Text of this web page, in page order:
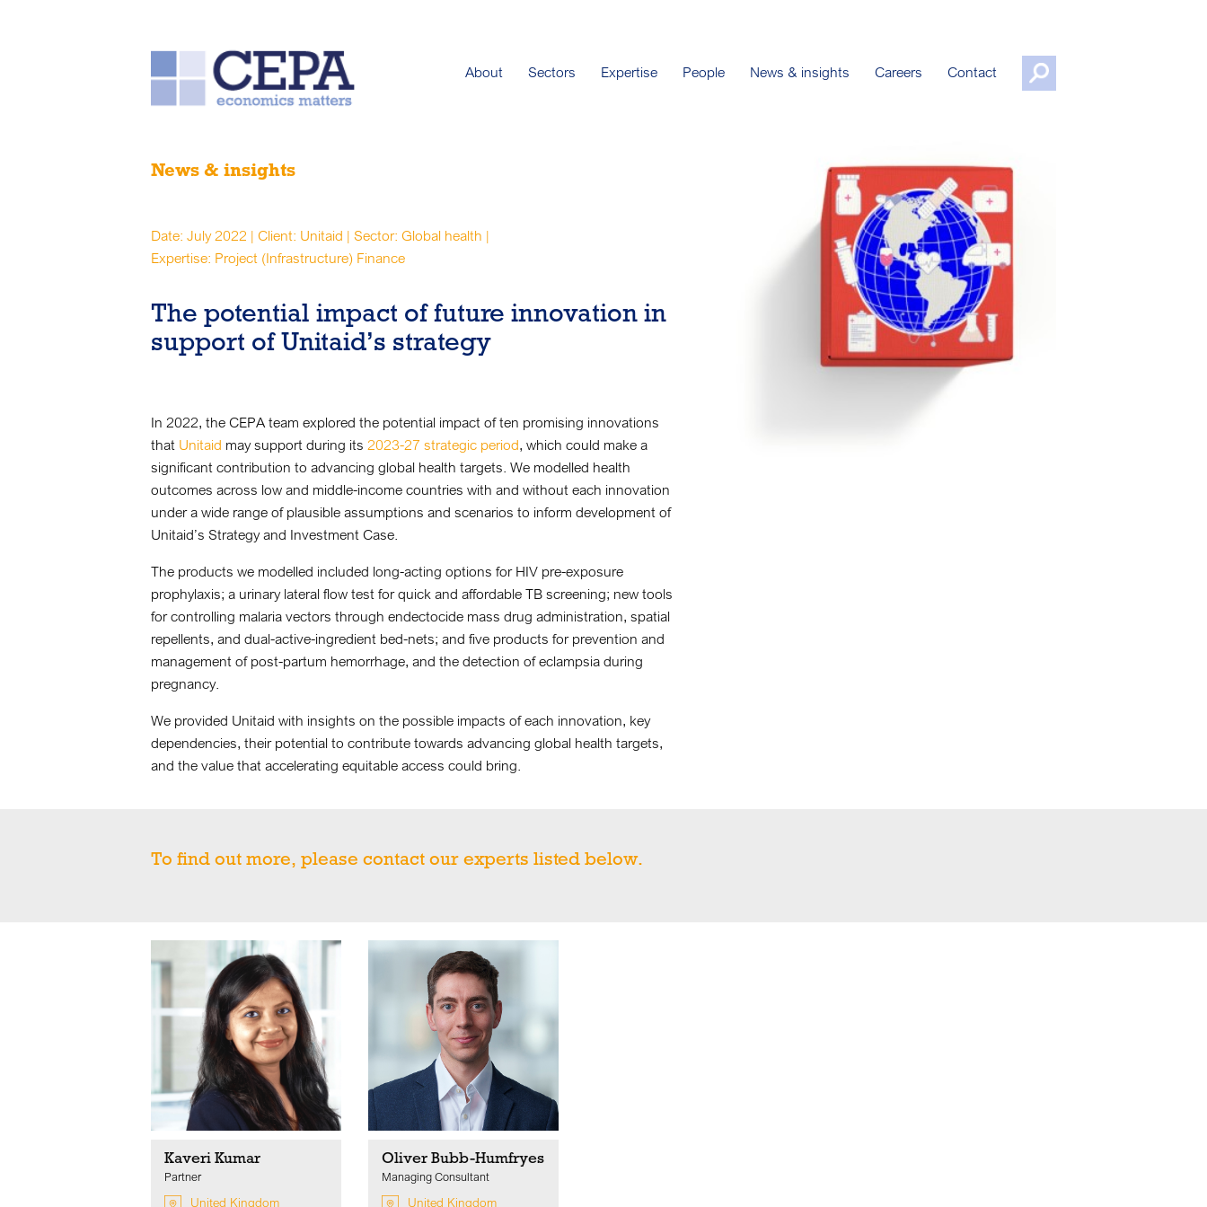
About Sectors Expertise People News & insights Careers Contact
News & insights
Date: July 2022 | Client: Unitaid | Sector: Global health |
Expertise: Project (Infrastructure) Finance
The potential impact of future innovation in
support of Unitaid’s strategy
In 2022, the CEPA team explored the potential impact of ten promising innovations
that Unitaid may support during its 2023-27 strategic period, which could make a
significant contribution to advancing global health targets. We modelled health
outcomes across low and middle-income countries with and without each innovation
under a wide range of plausible assumptions and scenarios to inform development of
Unitaid’s Strategy and Investment Case.
The products we modelled included long-acting options for HIV pre-exposure
prophylaxis; a urinary lateral flow test for quick and affordable TB screening; new tools
for controlling malaria vectors through endectocide mass drug administration, spatial
repellents, and dual-active-ingredient bed-nets; and five products for prevention and
management of post-partum hemorrhage, and the detection of eclampsia during
pregnancy.
We provided Unitaid with insights on the possible impacts of each innovation, key
dependencies, their potential to contribute towards advancing global health targets,
and the value that accelerating equitable access could bring.
To find out more, please contact our experts listed below.
Kaveri Kumar
Partner
United Kingdom
Oliver Bubb-Humfryes
Managing Consultant
United Kingdom